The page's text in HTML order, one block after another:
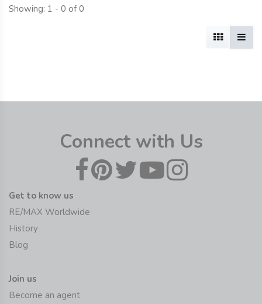
Showing: 1 - 0 of 0
Connect with Us
Get to know us
RE/MAX Worldwide
History
Blog
Join us
Become an agent